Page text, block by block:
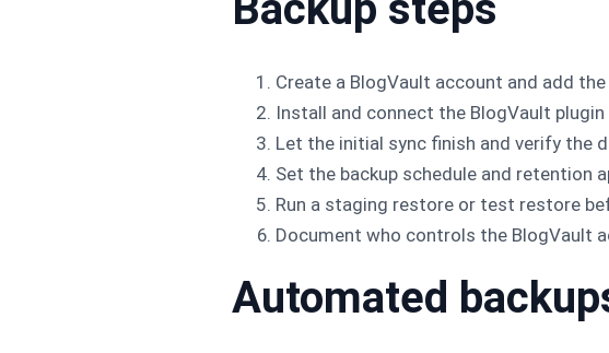
Create a BlogVault account and add
Install and connect the BlogVault
Let the initial sync finish and verify the
Set the backup schedule and retention
Run a staging restore or test restore
Document who controls the BlogVault
Automated